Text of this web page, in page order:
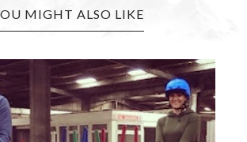
MIGHT ALSO LIKE